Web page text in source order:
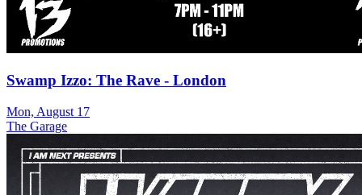
Swamp Izzo: The Rave - London
Mon, August 17
The Garage